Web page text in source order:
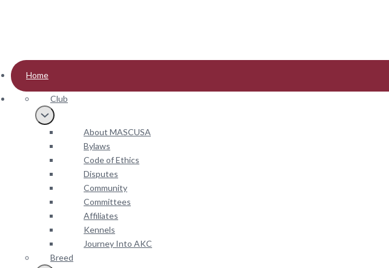
2018
Home
Club
About MASCUSA
Bylaws
Code of Ethics
Disputes
Community
Committees
Affiliates
Kennels
Journey Into AKC
Breed